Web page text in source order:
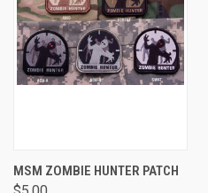
MSM ZOMBIE HUNTER PATCH